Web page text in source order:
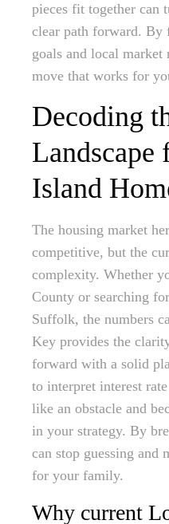
pieces fit together can
clear path forward. By
goals and local market
move that works for
Decoding
Landscape
Island
The housing market
competitive, but the
complexity. Whether
County or searching
Suffolk, the numbers
Key provides the
forward with a solid
to interpret interest
like an obstacle and
in your strategy. By
can stop guessing and
for your family.
Why current